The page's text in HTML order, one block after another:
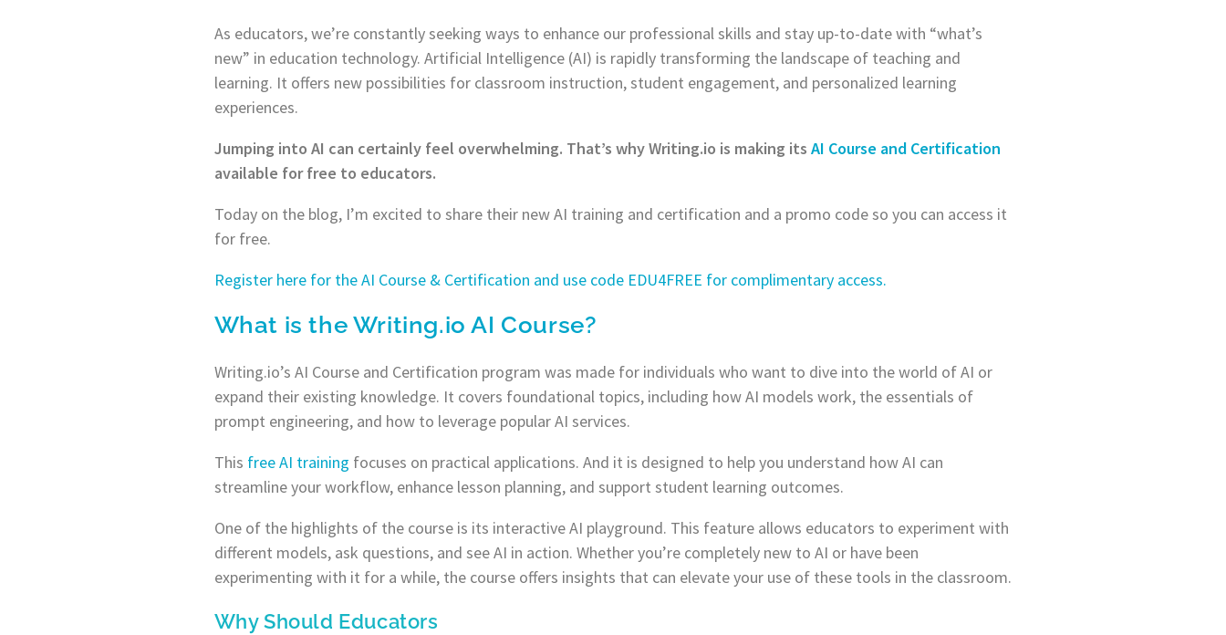
As educators, we’re constantly seeking ways to enhance our professional skills and stay up-to-date with “what’s
new” in education technology. Artificial Intelligence (AI) is rapidly transforming the landscape of teaching and
learning. It offers new possibilities for classroom instruction, student engagement, and personalized learning
experiences.
Jumping into AI can certainly feel overwhelming. That’s why Writing.io is making its AI Course and Certification
available for free to educators.
Today on the blog, I’m excited to share their new AI training and certification and a promo code so you can access it
for free.
Register here for the AI Course & Certification and use code EDU4FREE for complimentary access.
What is the Writing.io AI Course?
Writing.io’s AI Course and Certification program was made for individuals who want to dive into the world of AI or
expand their existing knowledge. It covers foundational topics, including how AI models work, the essentials of
prompt engineering, and how to leverage popular AI services.
This free AI training focuses on practical applications. And it is designed to help you understand how AI can
streamline your workflow, enhance lesson planning, and support student learning outcomes.
One of the highlights of the course is its interactive AI playground. This feature allows educators to experiment with
different models, ask questions, and see AI in action. Whether you’re completely new to AI or have been
experimenting with it for a while, the course offers insights that can elevate your use of these tools in the classroom.
Why Should Educators